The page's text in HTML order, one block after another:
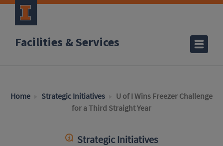
Facilities & Services
Home Strategic Initiatives
U of I Wins Freezer Challenge
for a Third Straight Year
Strategic Initiatives